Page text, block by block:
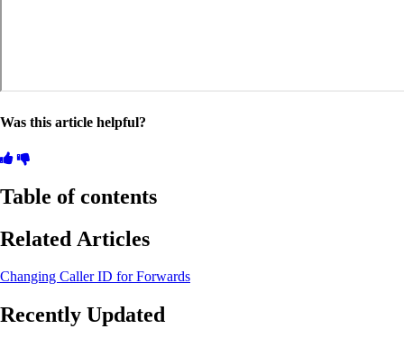
Was this article helpful?
Table of contents
Related Articles
Changing Caller ID for Forwards
Recently Updated